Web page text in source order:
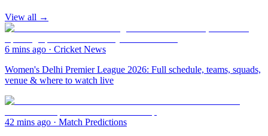
View all →
6 mins ago · Cricket News
Women's Delhi Premier League 2026: Full schedule, teams, squads,
venue & where to watch live
42 mins ago · Match Predictions